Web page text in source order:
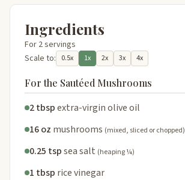
Ingredients
For 2 servings
Scale to:
0.5x 1x 2x 3x 4x
For the Sautéed Mushrooms
2 tbspextra-virgin olive oil
16 oz mushrooms (mixed, sliced or chopped)
0.25 tspsea salt (heaping ¼)
1 tbsp rice vinegar